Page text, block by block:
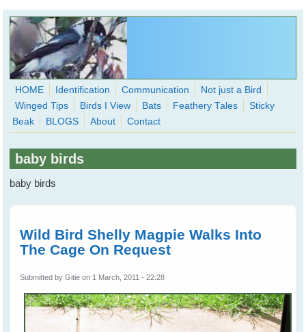
Skip to main content
WingedHearts.org
Wild Birds Families - More love than you thought possible
HOME Identification Communication
Not just a Bird
Winged Tips
Birds I View Bats Feathery Tales
Sticky
Beak
BLOGS About Contact
baby birds
baby birds
Wild Bird Shelly Magpie Walks Into
The Cage On Request
Submitted byGitie on 1 March, 2011 - 22:28